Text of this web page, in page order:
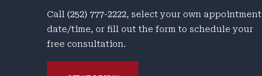
Call(252) 777-2222, select your own appointment
date/time, or fill out the form to schedule your
free consultation.